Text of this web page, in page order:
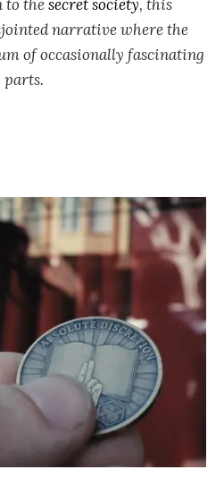
to thesecret society, this
narrative where the
of occasionally fascinating
parts.